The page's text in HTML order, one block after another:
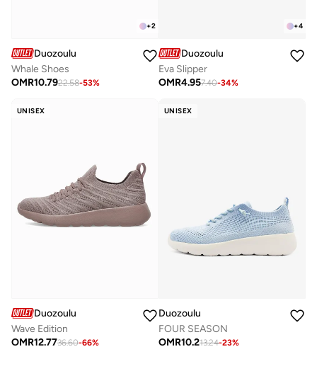
+2
Duozoulu
Whale Shoes
OMR10.7922.58-53%
+4
Duozoulu
Eva Slipper
OMR4.957.40-34%
UNISEX
Duozoulu
Wave Edition
OMR12.7736.60-66%
UNISEX
Duozoulu
FOUR SEASON
OMR10.213.24-23%